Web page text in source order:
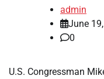
admin
June
0
U.S. Congressman